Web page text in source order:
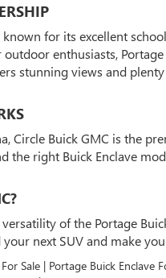
for its excellent
enthusiasts,
stunning views and
Circle Buick GMC is the
the right Buick Enclave
of the Portage
next SUV and make
Sale | Portage Buick